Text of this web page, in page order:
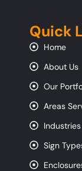
Quick
Home
About Us
Our
Areas
Sign